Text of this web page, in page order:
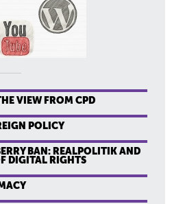
VIEW FROM CPD
POLICY
BAN: REALPOLITIK AND
DIGITAL RIGHTS